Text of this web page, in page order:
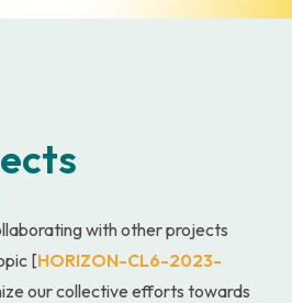
with other projects
[HORIZON-CL6-2023-
our collective efforts towards